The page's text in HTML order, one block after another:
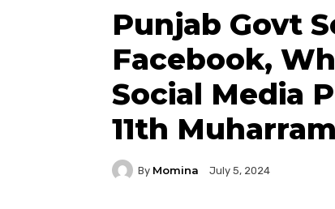
Punjab Govt
Facebook,
Social Media
11th Muharram
By Momina July 5, 2024